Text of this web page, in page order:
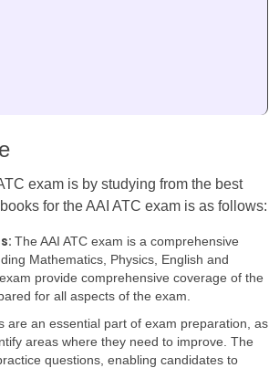
exam is by studying from the best
for the AAI ATC exam is as follows:
The AAI ATC exam is a comprehensive
Mathematics, Physics, English and
provide comprehensive coverage of the
for all aspects of the exam.
are an essential part of exam preparation, as
areas where they need to improve. The
questions, enabling candidates to